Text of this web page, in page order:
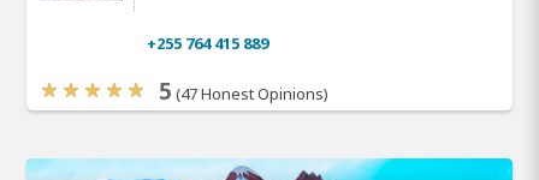
+255 764 415 889
5 (47 Honest Opinions)